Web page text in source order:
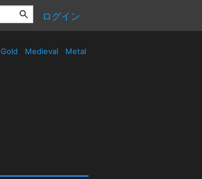
ログイン
Gold Medieval Metal